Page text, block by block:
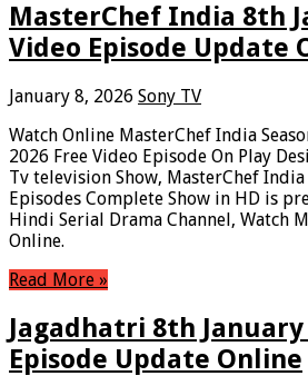
MasterChef India 8th
Video Episode Update
January 8, 2026 Sony TV
Watch Online MasterChef India
2026 Free Video Episode On Play
Tv television Show, MasterChef India
Episodes Complete Show in HD is
Hindi Serial Drama Channel, Watch
Online.
Read More »
Jagadhatri 8th January
Episode Update Online